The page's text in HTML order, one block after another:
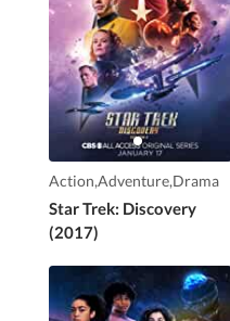
Action,Adventure,Drama
Star Trek: Discovery
(2017)